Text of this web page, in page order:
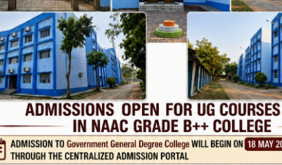
Help line : 7980875551/9679211754
LINKS IMPORTANT